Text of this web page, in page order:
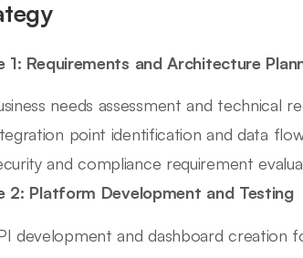
1: Requirements and Architecture
needs assessment and technical
point identification and data
and compliance requirement
2: Platform Development and Testing
development and dashboard creation